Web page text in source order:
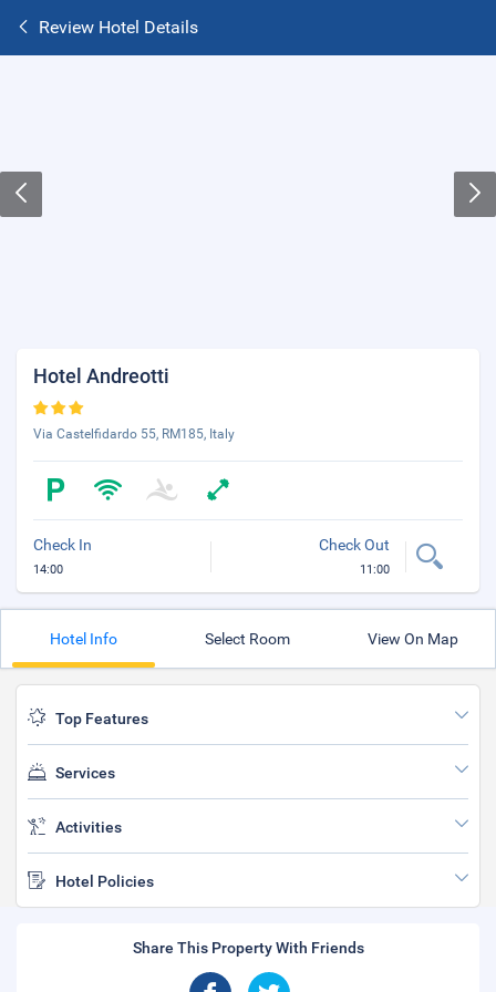
Review Hotel Details
Hotel Andreotti
Via Castelfidardo 55, RM185, Italy
Check In
14:00
Check Out
11:00
Hotel Info Select Room View On Map
Top Features
Services
Activities
Hotel Policies
Share This Property With Friends